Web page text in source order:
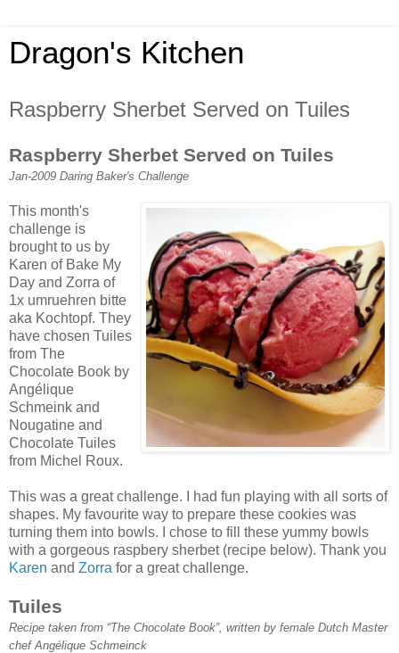
Dragon's Kitchen
Raspberry Sherbet Served on Tuiles
Raspberry Sherbet Served on Tuiles
Jan-2009 Daring Baker's Challenge
This month's
challenge is
brought to us by
Karen of Bake My
Day and Zorra of
1x umruehren bitte
aka Kochtopf. They
have chosen Tuiles
from The
Chocolate Book by
Angélique
Schmeink and
Nougatine and
Chocolate Tuiles
from Michel Roux.
This was a great challenge. I had fun playing with all sorts of
shapes. My favourite way to prepare these cookies was
turning them into bowls. I chose to fill these yummy bowls
with a gorgeous raspbery sherbet (recipe below). Thank you
Karen and Zorra for a great challenge.
Tuiles
Recipe taken from “The Chocolate Book”, written by female Dutch Master
chef Angélique Schmeinck